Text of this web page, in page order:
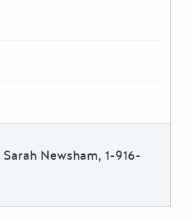
Sarah Newsham, 1-916-